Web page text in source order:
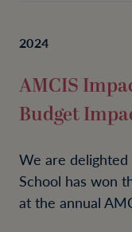
2024
AMCIS
Budget
We are
School has won
at the annual